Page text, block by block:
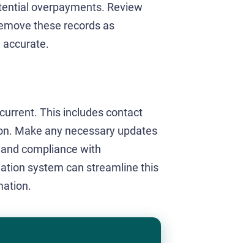
overpayments. Review
these records as
accurate.
This includes contact
Make any necessary updates
compliance with
system can streamline this